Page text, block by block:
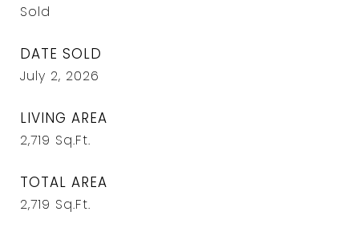
Sold
DATE SOLD
July 2, 2026
LIVING AREA
2,719 Sq.Ft.
TOTAL AREA
2,719 Sq.Ft.